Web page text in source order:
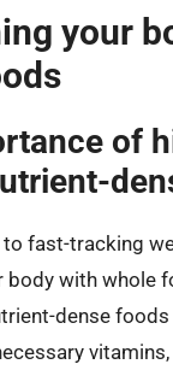
your
of
fast-tracking
body with whole
dense